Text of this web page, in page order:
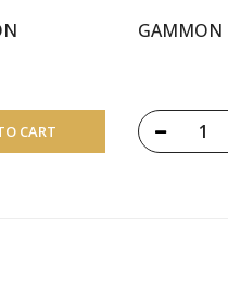
CART
GAMMON